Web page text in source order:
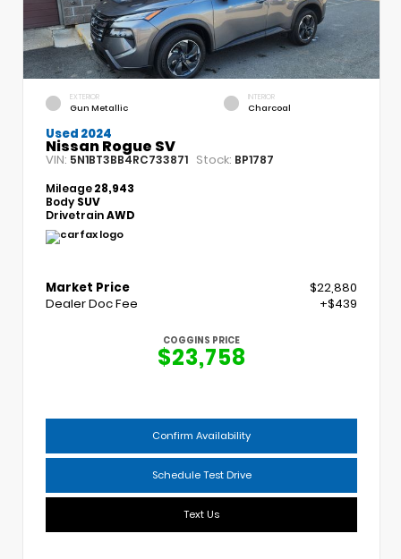
EXTERIOR
Gun Metallic
INTERIOR
Charcoal
Used 2024
Nissan Rogue SV
VIN: 5N1BT3BB4RC733871 Stock: BP1787
Mileage28,943
Body SUV
DrivetrainAWD
Market Price
$22,880
Dealer Doc Fee
+$439
COGGINS PRICE
$23,758
Confirm Availability
Schedule Test Drive
Text Us